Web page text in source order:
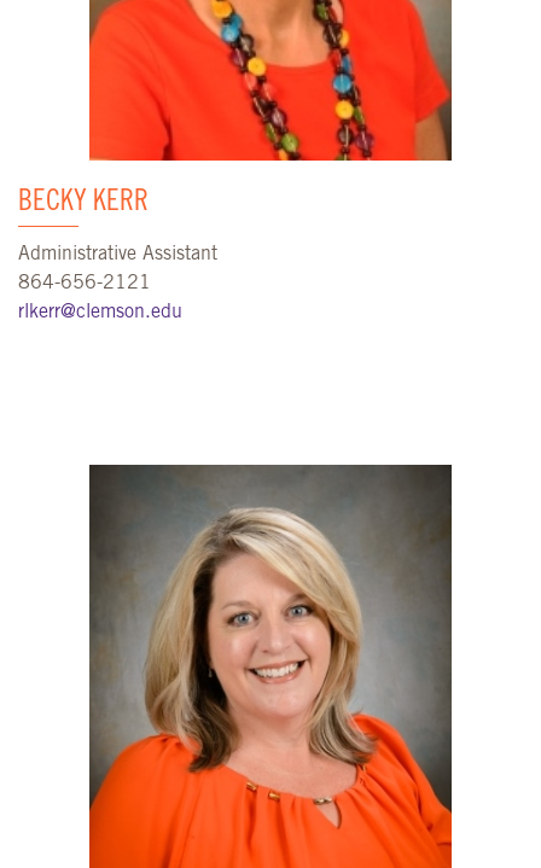
BECKY KERR
Administrative Assistant
864-656-2121
rlkerr@clemson.edu